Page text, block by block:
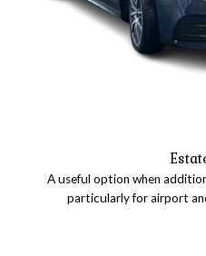
A useful option when
particularly for airport